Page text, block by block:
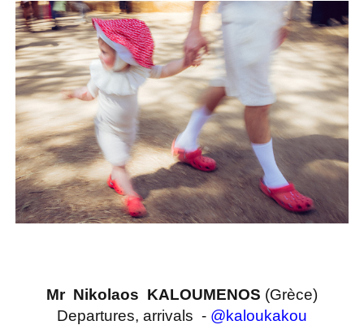
Mr Nikolaos KALOUMENOS (Grèce)
Departures, arrivals - @kaloukakou